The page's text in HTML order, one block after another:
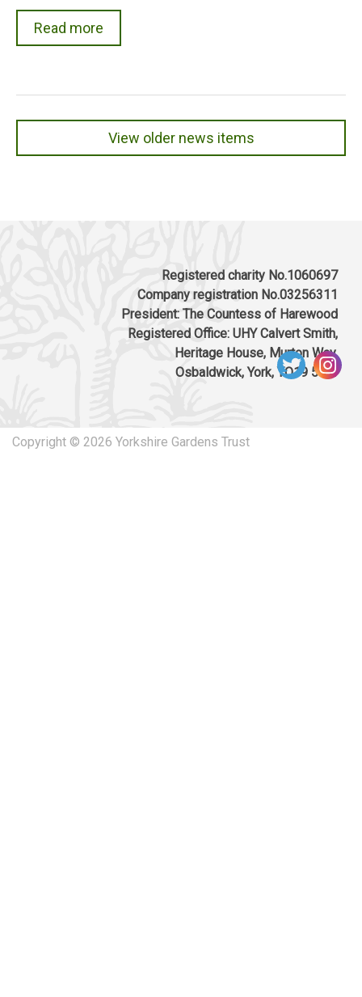
Read more
View older news items
Registered charity No.1060697
Company registration No.03256311
President: The Countess of Harewood
Registered Office: UHY Calvert Smith,
Heritage House, Murton Way,
Osbaldwick, York, YO19 5UW
Copyright © 2026 Yorkshire Gardens Trust